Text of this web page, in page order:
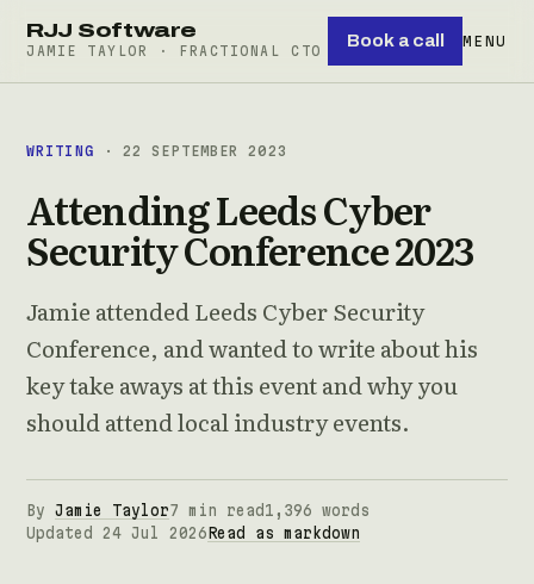
RJJ Software
JAMIE TAYLOR · FRACTIONAL CTO
Book a call MENU
WRITING · 22 SEPTEMBER 2023
Attending Leeds Cyber
Security Conference 2023
Jamie attended Leeds Cyber Security
Conference, and wanted to write about his
key take aways at this event and why you
should attend local industry events.
By Jamie Taylor7 min read 1,396 words
Updated 24 Jul 2026 Read as markdown